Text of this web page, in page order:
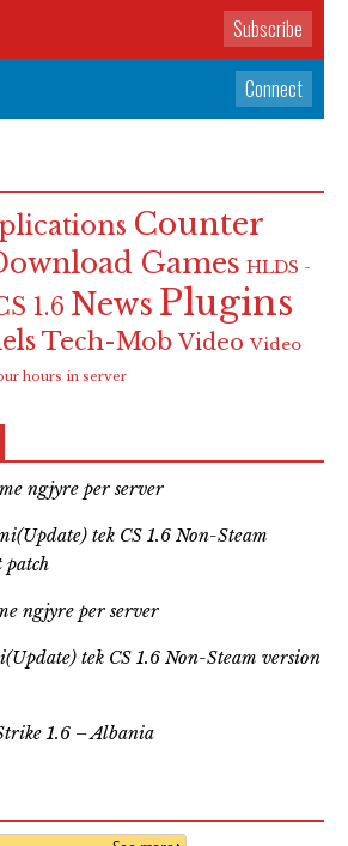
Subscribe
Connect
Counter
Games HLDS -
1.6 News Plugins
Tech-Mob Video Video
hours in server
ngjyre per server
tek CS 1.6 Non-Steam
patch
ngjyre per server
tek CS 1.6 Non-Steam version
1.6 – Albania